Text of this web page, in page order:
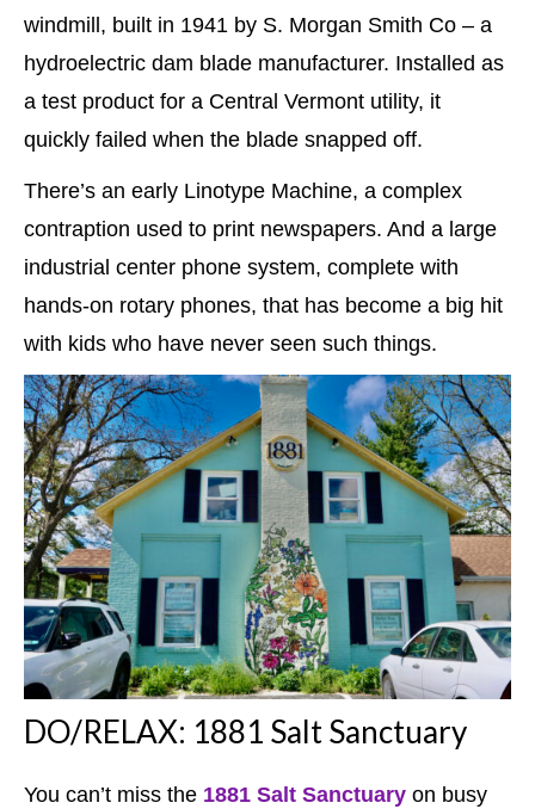
windmill, built in 1941 by S. Morgan Smith Co – a
hydroelectric dam blade manufacturer. Installed as
a test product for a Central Vermont utility, it
quickly failed when the blade snapped off.
There’s an early Linotype Machine, a complex
contraption used to print newspapers. And a large
industrial center phone system, complete with
hands-on rotary phones, that has become a big hit
with kids who have never seen such things.
DO/RELAX: 1881 Salt Sanctuary
You can’t miss the 1881 Salt Sanctuary on busy